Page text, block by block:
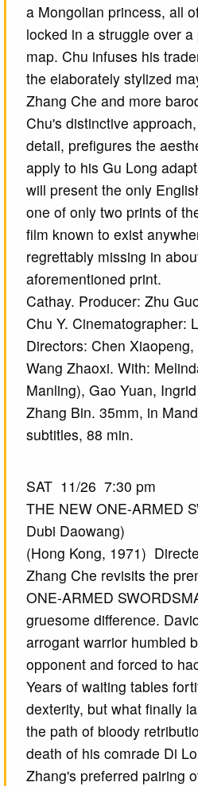
a Mongolian princess, all
locked in a struggle over
map. Chu infuses his
the elaborately stylized
Zhang Che and more
Chu's distinctive
detail, prefigures the
apply to his Gu Long
will present the only
one of only two prints of
film known to exist
regrettably missing in
aforementioned print.
Cathay. Producer: Zhu
Chu Y. Cinematographer:
Directors: Chen
Wang Zhaoxi. With:
Manling), Gao Yuan,
Zhang Bin. 35mm, in
subtitles, 88 min.
SAT 11/26 7:30 pm
THE NEW ONE-ARMED
Dubi Daowang)
(Hong Kong, 1971)
Zhang Che revisits the
ONE-ARMED
gruesome difference.
arrogant warrior humbled
opponent and forced to
Years of waiting tables
dexterity, but what finally
the path of bloody
death of his comrade Di
Zhang's preferred pairing